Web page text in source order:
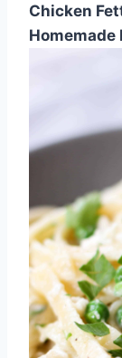
Chicken
Homemade